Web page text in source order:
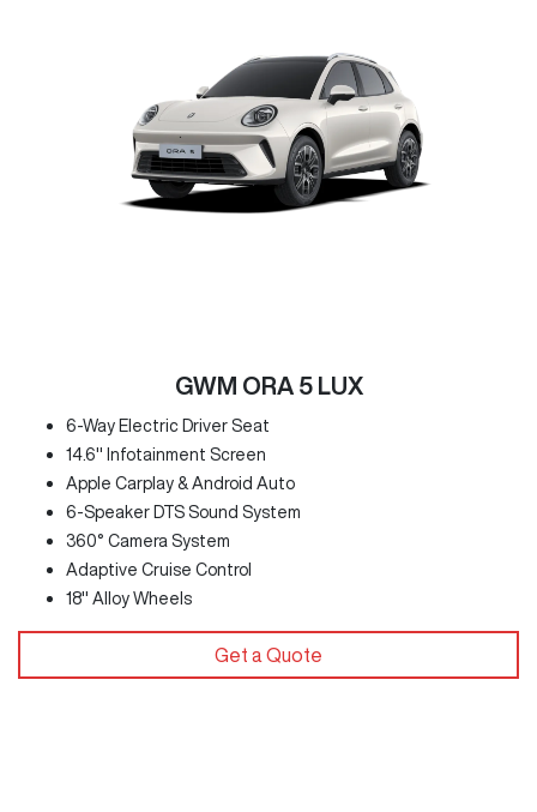
GWM ORA 5 LUX
6-Way Electric Driver Seat
14.6" Infotainment Screen
Apple Carplay & Android Auto
6-Speaker DTS Sound System
360° Camera System
Adaptive Cruise Control
18" Alloy Wheels
Get a Quote